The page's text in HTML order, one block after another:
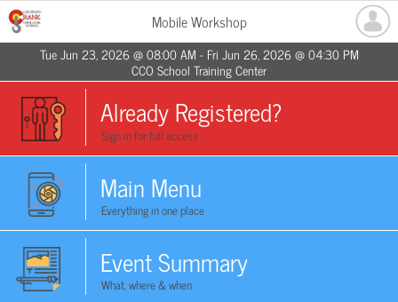
Mobile Workshop
Tue Jun 23, 2026 @ 08:00 AM - Fri Jun 26, 2026 @ 04:30 PM
CCO School Training Center
Already Registered?
Sign in for full access
Main Menu
Everything in one place
Event Summary
What, where & when